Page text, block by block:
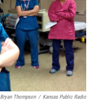
Bryan Thompson / Kansas Public Radio